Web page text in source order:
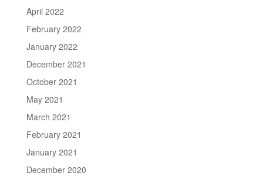
April 2022
February 2022
January 2022
December 2021
October 2021
May 2021
March 2021
February 2021
January 2021
December 2020